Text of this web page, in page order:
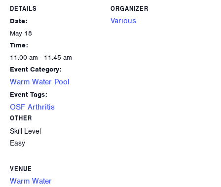
DETAILS
Date:
May 18
Time:
11:00 am - 11:45 am
Event Category:
Warm Water Pool
Event Tags:
OSF Arthritis
ORGANIZER
Various
OTHER
Skill Level
Easy
VENUE
Warm Water